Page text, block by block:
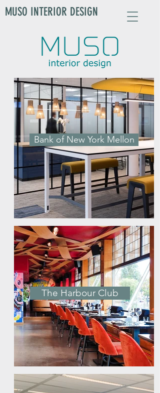
MUSO INTERIOR DESIGN
Bank of New York Mellon
The Harbour Club